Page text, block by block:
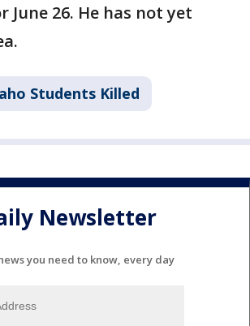
June 26. He has not yet
Students Killed
Newsletter
you need to know, every day